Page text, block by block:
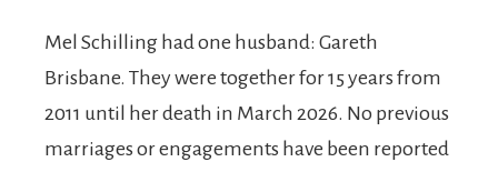
Mel Schilling had one husband: Gareth
Brisbane. They were together for 15 years from
2011 until her death in March 2026. No previous
marriages or engagements have been reported